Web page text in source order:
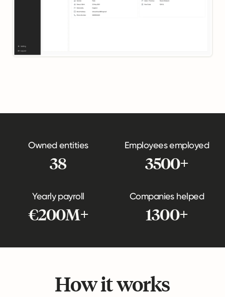
Owned entities
38
Employees employed
3500+
Yearly payroll
€200M+
Companies helped
1300+
How it works